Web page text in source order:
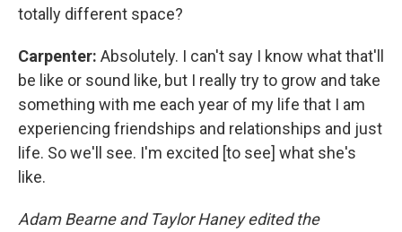
totally different space?
Carpenter: Absolutely. I can't say I know what that'll
be like or sound like, but I really try to grow and take
something with me each year of my life that I am
experiencing friendships and relationships and just
life. So we'll see. I'm excited [to see] what she's
like.
Adam Bearne and Taylor Haney edited the